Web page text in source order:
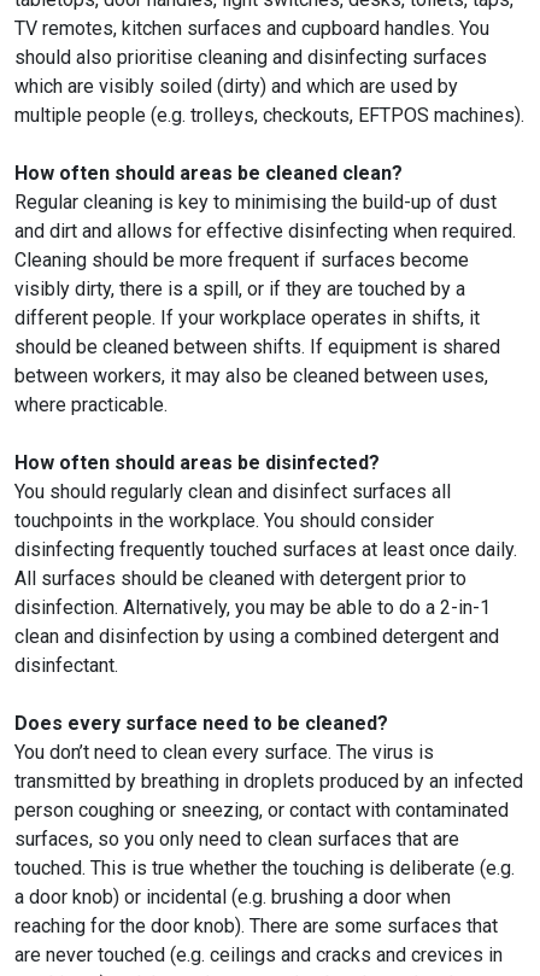
TV remotes, kitchen surfaces and cupboard handles. You
should also prioritise cleaning and disinfecting surfaces
which are visibly soiled (dirty) and which are used by
multiple people (e.g. trolleys, checkouts, EFTPOS machines).
How often should areas be cleaned clean?
Regular cleaning is key to minimising the build-up of dust
and dirt and allows for effective disinfecting when required.
Cleaning should be more frequent if surfaces become
visibly dirty, there is a spill, or if they are touched by a
different people. If your workplace operates in shifts, it
should be cleaned between shifts. If equipment is shared
between workers, it may also be cleaned between uses,
where practicable.
How often should areas be disinfected?
You should regularly clean and disinfect surfaces all
touchpoints in the workplace. You should consider
disinfecting frequently touched surfaces at least once daily.
All surfaces should be cleaned with detergent prior to
disinfection. Alternatively, you may be able to do a 2-in-1
clean and disinfection by using a combined detergent and
disinfectant.
Does every surface need to be cleaned?
You don’t need to clean every surface. The virus is
transmitted by breathing in droplets produced by an infected
person coughing or sneezing, or contact with contaminated
surfaces, so you only need to clean surfaces that are
touched. This is true whether the touching is deliberate (e.g.
a door knob) or incidental (e.g. brushing a door when
reaching for the door knob). There are some surfaces that
are never touched (e.g. ceilings and cracks and crevices in